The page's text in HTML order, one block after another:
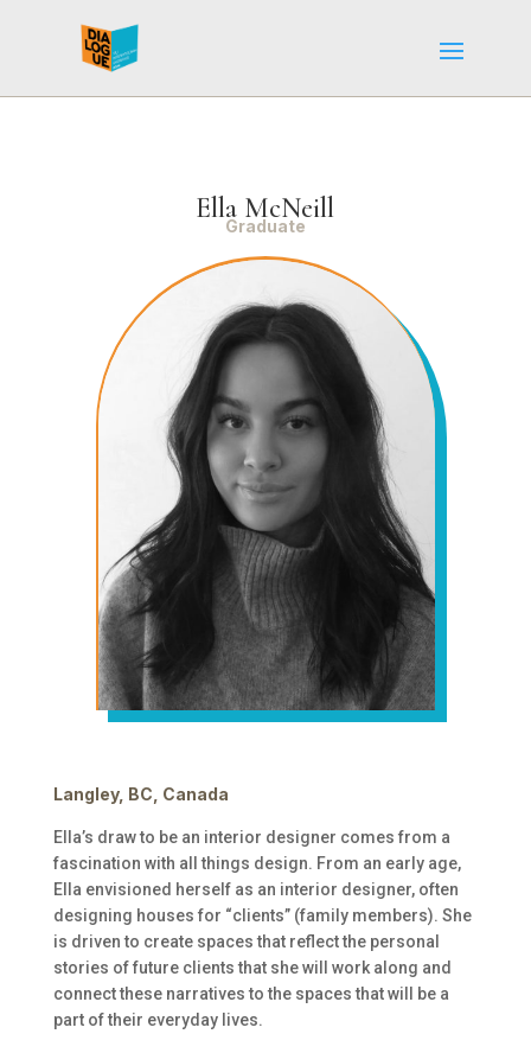
Ella McNeill
Graduate
Langley, BC, Canada
Ella’s draw to be an interior designer comes from a
fascination with all things design. From an early age,
Ella envisioned herself as an interior designer, often
designing houses for “clients” (family members). She
is driven to create spaces that reflect the personal
stories of future clients that she will work along and
connect these narratives to the spaces that will be a
part of their everyday lives.